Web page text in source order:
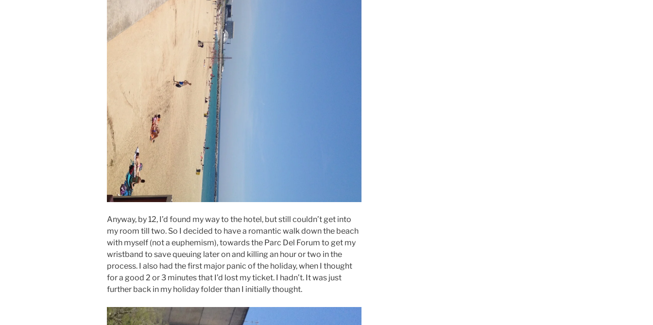
Anyway, by 12, I’d found my way to the hotel, but still couldn’t get into
my room till two. So I decided to have a romantic walk down the beach
with myself (not a euphemism), towards the Parc Del Forum to get my
wristband to save queuing later on and killing an hour or two in the
process. I also had the first major panic of the holiday, when I thought
for a good 2 or 3 minutes that I’d lost my ticket. I hadn’t. It was just
further back in my holiday folder than I initially thought.